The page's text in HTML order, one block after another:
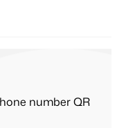
number QR